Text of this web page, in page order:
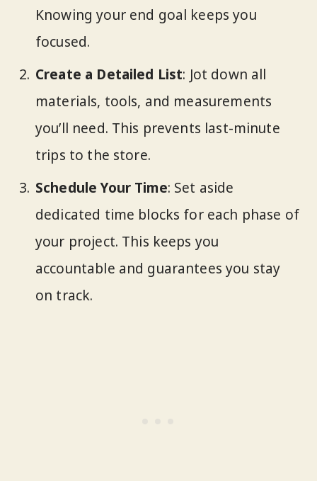
Knowing your end goal keeps you
focused.
Create a Detailed List: Jot down all
materials, tools, and measurements
you’ll need. This prevents last-minute
trips to the store.
Schedule Your Time: Set aside
dedicated time blocks for each phase of
your project. This keeps you
accountable and guarantees you stay
on track.